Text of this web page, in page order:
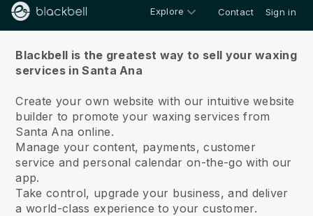
Explore Contact Sign in
Blackbell is the greatest way to sell your waxing
services in Santa Ana
Create your own website with our intuitive website
builder to promote your waxing services from
Santa Ana online.
Manage your content, payments, customer
service and personal calendar on-the-go with our
app.
Take control, upgrade your business, and deliver
a world-class experience to your customer.